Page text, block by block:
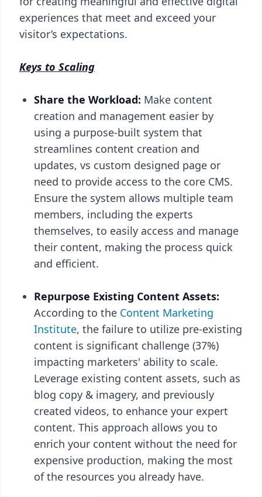
experiences that meet and exceed your
visitor’s expectations.
Keys to Scaling
Share the Workload: Make content
creation and management easier by
using a purpose-built system that
streamlines content creation and
updates, vs custom designed page or
need to provide access to the core CMS.
Ensure the system allows multiple team
members, including the experts
themselves, to easily access and manage
their content, making the process quick
and efficient.
Repurpose Existing Content Assets:
According to the Content Marketing
Institute, the failure to utilize pre-existing
content is significant challenge (37%)
impacting marketers' ability to scale.
Leverage existing content assets, such as
blog copy & imagery, and previously
created videos, to enhance your expert
content. This approach allows you to
enrich your content without the need for
expensive production, making the most
of the resources you already have.